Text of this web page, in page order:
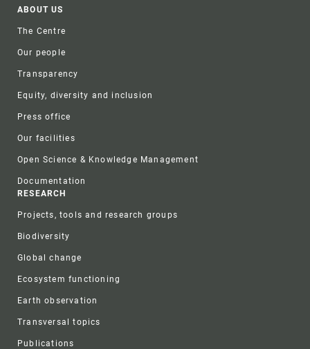
Footer
ABOUT US
The Centre
Our people
Transparency
Equity, diversity and inclusion
Press office
Our facilities
Open Science & Knowledge Management
Documentation
RESEARCH
Projects, tools and research groups
Biodiversity
Global change
Ecosystem functioning
Earth observation
Transversal topics
Publications